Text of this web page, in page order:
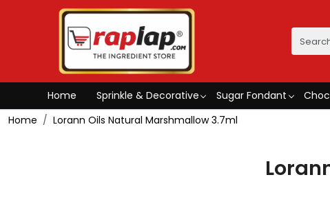
Home Sprinkle & Decorative Sugar Fondant
Home
Lorann Oils Natural Marshmallow 3.7ml